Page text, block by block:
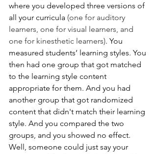
where you developed three versions of
all your curricula (one for auditory
learners, one for visual learners, and
one for kinesthetic learners). You
measured students’ learning styles. You
then had one group that got matched
to the learning style content
appropriate for them. And you had
another group that got randomized
content that didn't match their learning
style. And you compared the two
groups, and you showed no effect.
Well, someone could just say your